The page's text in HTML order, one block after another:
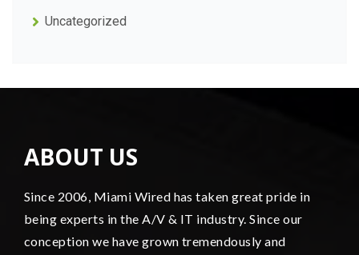
Uncategorized
ABOUT US
Since 2006, Miami Wired has taken great pride in
being experts in the A/V & IT industry. Since our
conception we have grown tremendously and